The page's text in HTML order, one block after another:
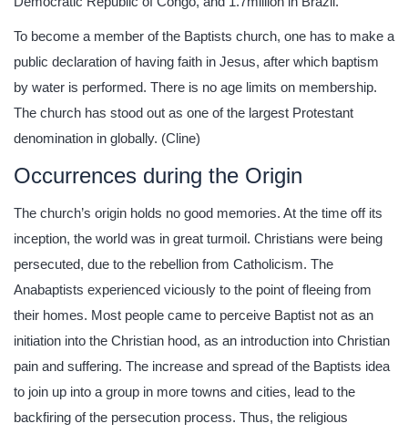
To become a member of the Baptists church, one has to make a
public declaration of having faith in Jesus, after which baptism
by water is performed. There is no age limits on membership.
The church has stood out as one of the largest Protestant
denomination in globally. (Cline)
Occurrences during the Origin
The church’s origin holds no good memories. At the time off its
inception, the world was in great turmoil. Christians were being
persecuted, due to the rebellion from Catholicism. The
Anabaptists experienced viciously to the point of fleeing from
their homes. Most people came to perceive Baptist not as an
initiation into the Christian hood, as an introduction into Christian
pain and suffering. The increase and spread of the Baptists idea
to join up into a group in more towns and cities, lead to the
backfiring of the persecution process. Thus, the religious